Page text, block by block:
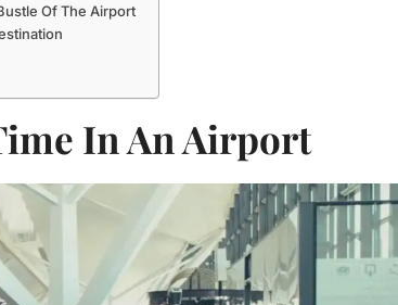
Of The Airport
In An Airport